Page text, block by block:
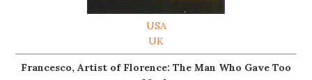
USA
UK
Francesco, Artist of Florence: The Man Who Gave Too